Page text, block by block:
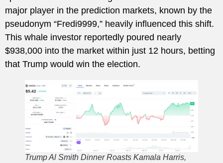
major player in the prediction markets, known by the
pseudonym “Fredi9999,” heavily influenced this shift.
This whale investor reportedly poured nearly
$938,000 into the market within just 12 hours, betting
that Trump would win the election.
Trump Al Smith Dinner Roasts Kamala Harris,